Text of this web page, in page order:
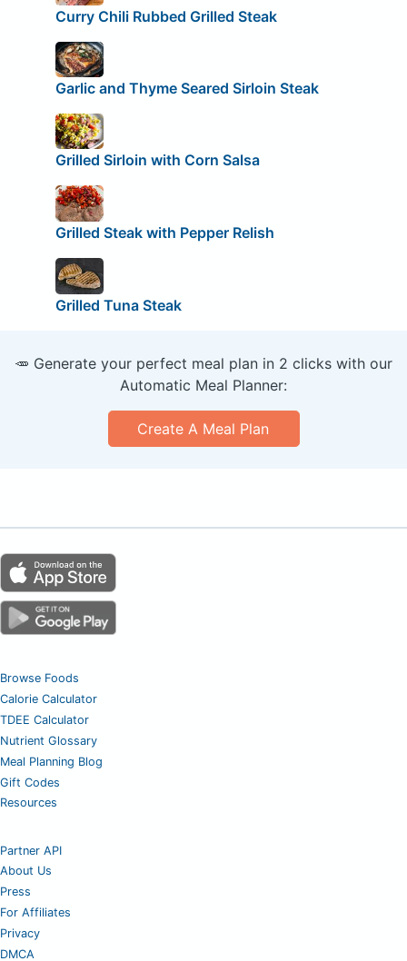
Curry Chili Rubbed Grilled Steak
Garlic and Thyme Seared Sirloin Steak
Grilled Sirloin with Corn Salsa
Grilled Steak with Pepper Relish
Grilled Tuna Steak
🥕 Generate your perfect meal plan in 2 clicks with our
Automatic Meal Planner:
Create A Meal Plan
Browse Foods
Calorie Calculator
TDEE Calculator
Nutrient Glossary
Meal Planning Blog
Gift Codes
Resources
Partner API
About Us
Press
For Affiliates
Privacy
DMCA